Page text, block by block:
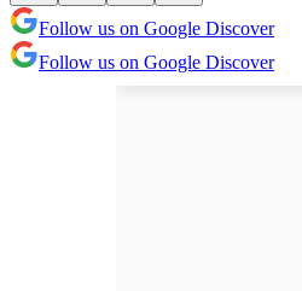
Follow us on Google Discover
Follow us on Google Discover